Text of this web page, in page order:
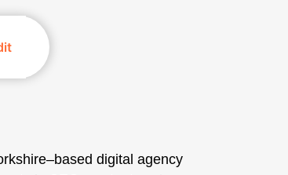
digital agency